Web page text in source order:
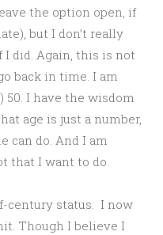
the option open, if
but I don’t really
I did. Again, this is not
back in time. I am
50. I have the wisdom
age is just a number,
can do. And I am
that I want to do.
century status: I now
Though I believe I